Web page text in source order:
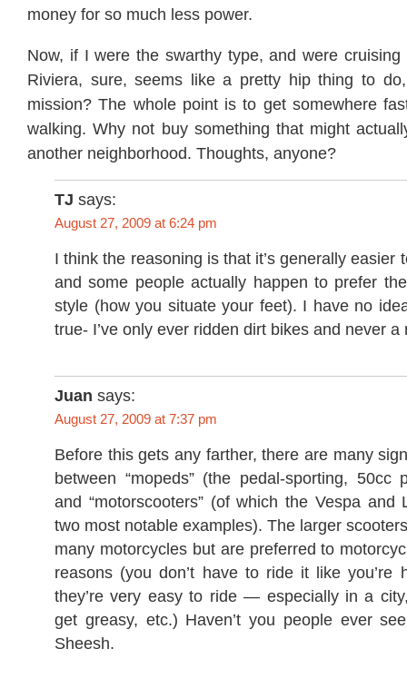
money for so much less power.
Now, if I were the swarthy type, and were cruising
Riviera, sure, seems like a pretty hip thing to
mission? The whole point is to get somewhere
walking. Why not buy something that might
another neighborhood. Thoughts, anyone?
TJ says:
August 27, 2009 at 6:24 pm
I think the reasoning is that it’s generally easier
and some people actually happen to prefer
style (how you situate your feet). I have no
true- I’ve only ever ridden dirt bikes and never a
Juan says:
August 27, 2009 at 7:37 pm
Before this gets any farther, there are many
between “mopeds” (the pedal-sporting, 50cc
and “motorscooters” (of which the Vespa and
two most notable examples). The larger
many motorcycles but are preferred to
reasons (you don’t have to ride it like you’re
they’re very easy to ride — especially in a
get greasy, etc.) Haven’t you people ever
Sheesh.